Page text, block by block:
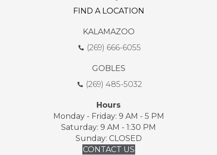
FIND A LOCATION
KALAMAZOO
(269) 666-6055
GOBLES
(269) 485-5032
Hours
Monday - Friday: 9 AM - 5 PM
Saturday: 9 AM - 1:30 PM
Sunday: CLOSED
CONTACT US